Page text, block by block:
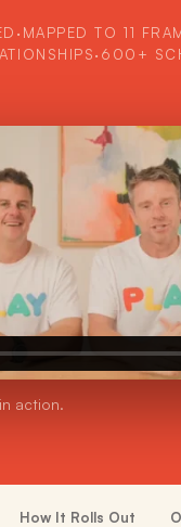
· MAPPED TO 11
· 600+
action.
How It Rolls Out